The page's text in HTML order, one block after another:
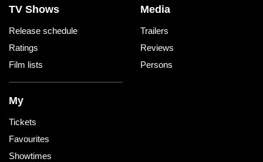
TV Shows
Release schedule
Ratings
Film lists
Media
Trailers
Reviews
Persons
My
Tickets
Favourites
Showtimes